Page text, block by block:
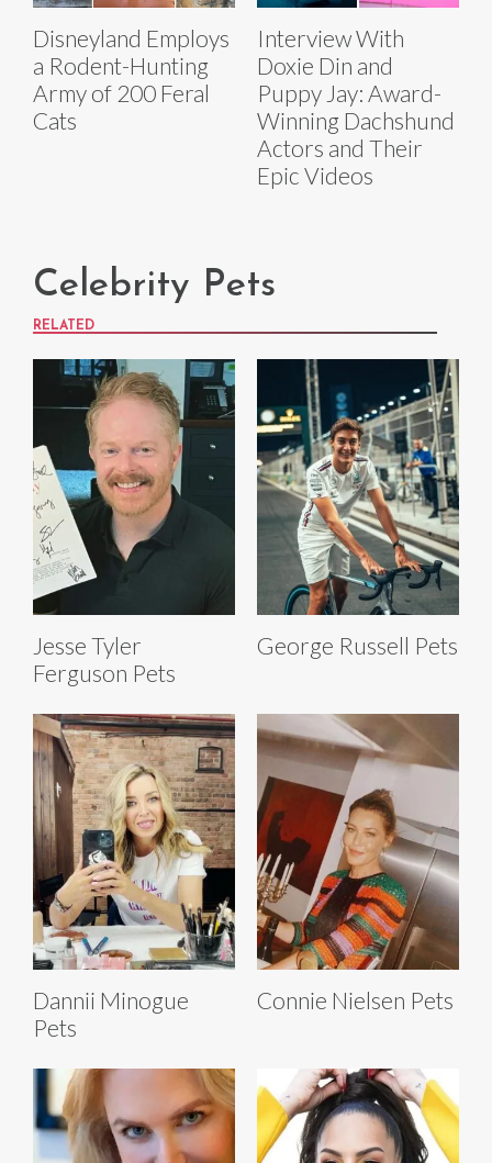
Disneyland Employs
a Rodent-Hunting
Army of 200 Feral
Cats
Interview With
Doxie Din and
Puppy Jay: Award-
Winning Dachshund
Actors and Their
Epic Videos
Celebrity Pets
RELATED
Jesse Tyler
Ferguson Pets
George Russell Pets
Dannii Minogue
Pets
Connie Nielsen Pets